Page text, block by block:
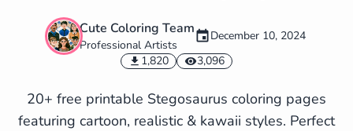
Cute Coloring Team
Professional Artists
December 10, 2024
1,820
3,096
20+ free printable Stegosaurus coloring pages
featuring cartoon, realistic & kawaii styles. Perfect